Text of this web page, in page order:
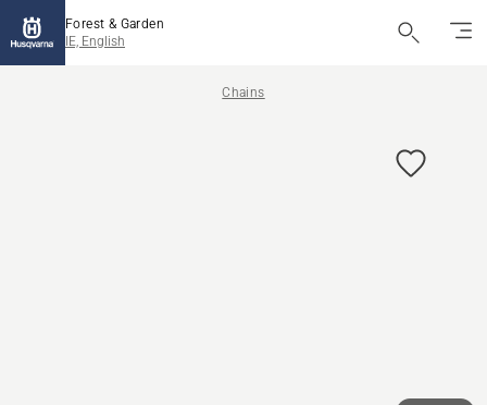
Forest & Garden
IE, English
Chains